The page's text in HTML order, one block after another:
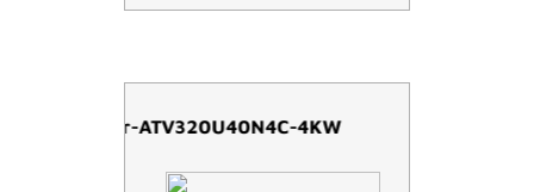
Schneider-ATV320U40N4C-4KW